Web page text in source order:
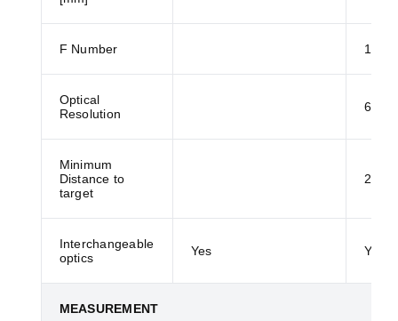
F Number 1
Optical
Resolution
61:1
Minimum
Distance to
target
200
Interchangeable
optics
Yes Yes
MEASUREMENT